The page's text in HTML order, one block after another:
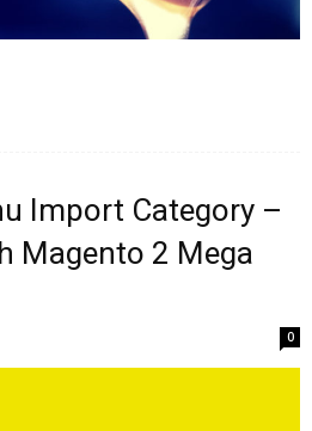
Import Category –
Magento 2 Mega
0